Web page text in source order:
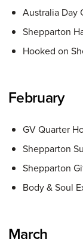
Australia Day
Shepparton
Hooked on
February
GV Quarter
Shepparton
Shepparton
Body & Soul
March